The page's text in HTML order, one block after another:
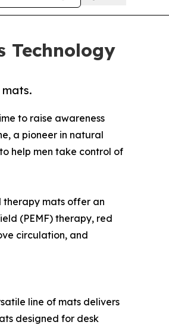
Technology
to raise awareness
a pioneer in natural
help men take control of
therapy mats offer an
(PEMF) therapy, red
circulation, and
line of mats delivers
designed for desk